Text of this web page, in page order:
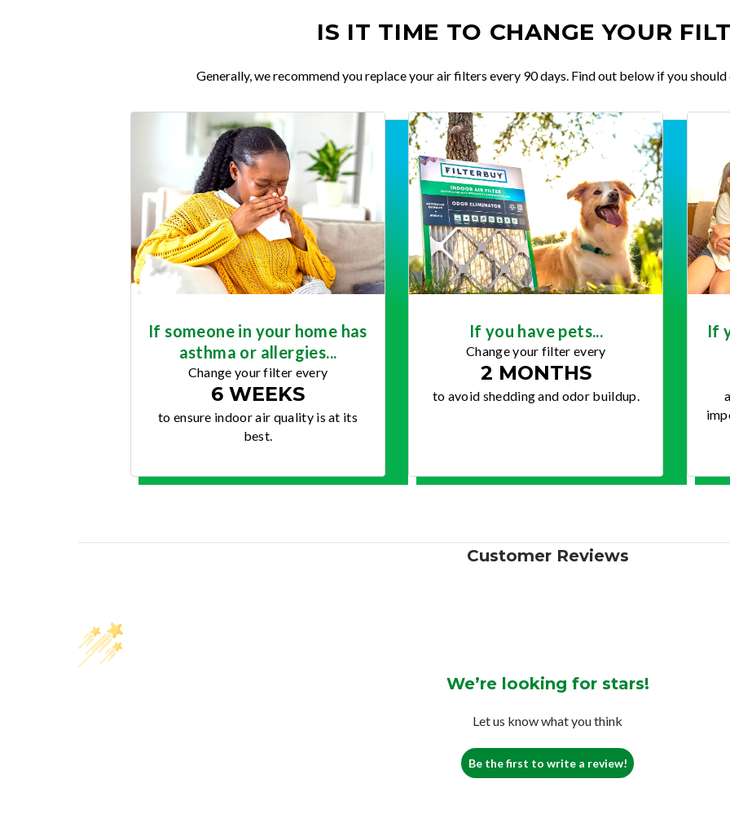
IS IT TIME TO CHANGE YOUR
Generally, we recommend you replace your air filters every 90 days. Find out below if you
If someone in your home has
asthma or allergies...
Change your filter every
6 WEEKS
to ensure indoor air quality is at its
best.
If you have pets...
Change your filter every
2 MONTHS
to avoid shedding and odor buildup.
If
Customer Reviews
We’re looking for stars!
Let us know what you think
Be the first to write a review!